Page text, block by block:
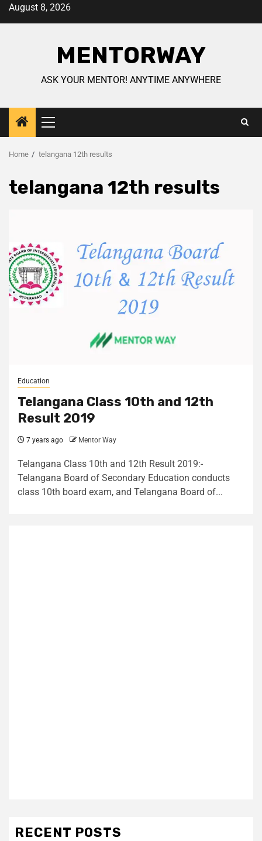
August 8, 2026
MENTORWAY
ASK YOUR MENTOR! ANYTIME ANYWHERE
Home telangana 12th results
telangana 12th results
Education
Telangana Class 10th and 12th
Result 2019
7 years ago Mentor Way
Telangana Class 10th and 12th Result 2019:-
Telangana Board of Secondary Education conducts
class 10th board exam, and Telangana Board of...
RECENT POSTS